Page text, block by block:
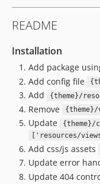
v0.1.2
dev-lumberjack-8
dev-timber-2
dev-dev-v2
dev-dev
README
Installation
Add package
Add config file
Add {theme}/
Remove {theme}/
Update {theme}/
['resources/
Add css/js assets
Update error
Update 404